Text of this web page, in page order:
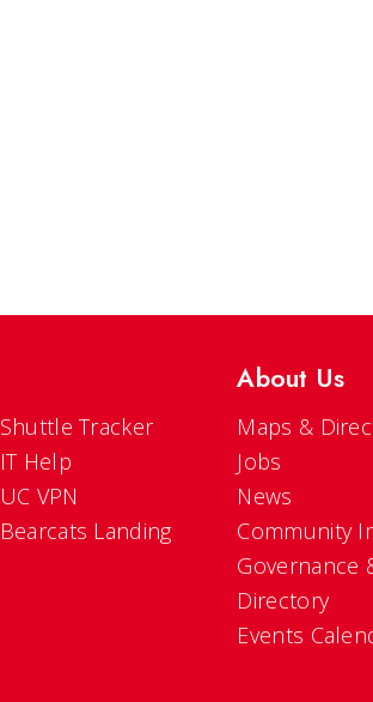
Shuttle Tracker
IT Help
UC VPN
Bearcats Landing
About Us
Maps &
Jobs
News
Community
Governance
Directory
Events